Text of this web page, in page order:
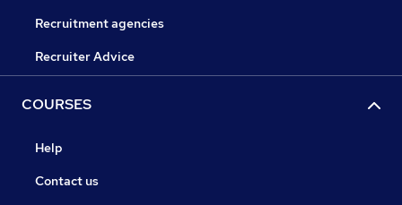
Recruitment agencies
Recruiter Advice
COURSES
Help
Contact us